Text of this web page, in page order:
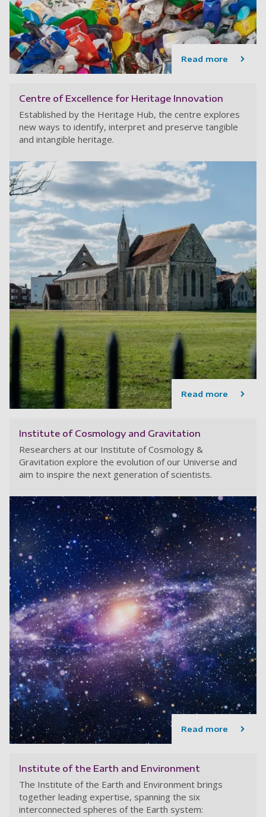
Read more
Centre of Excellence for Heritage Innovation
Established by the Heritage Hub, the centre explores
new ways to identify, interpret and preserve tangible
and intangible heritage.
Read more
Institute of Cosmology and Gravitation
Researchers at our Institute of Cosmology &
Gravitation explore the evolution of our Universe and
aim to inspire the next generation of scientists.
Read more
Institute of the Earth and Environment
The Institute of the Earth and Environment brings
together leading expertise, spanning the six
interconnected spheres of the Earth system: